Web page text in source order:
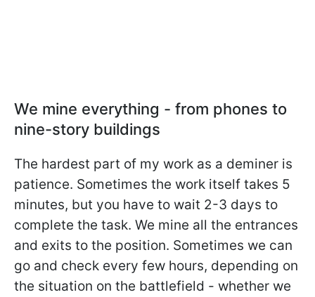
We mine everything - from phones to
nine-story buildings
The hardest part of my work as a deminer is
patience. Sometimes the work itself takes 5
minutes, but you have to wait 2-3 days to
complete the task. We mine all the entrances
and exits to the position. Sometimes we can
go and check every few hours, depending on
the situation on the battlefield - whether we